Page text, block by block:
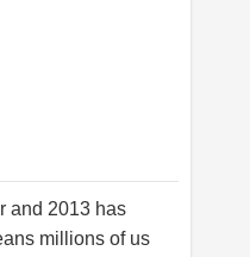
and 2013 has
millions of us